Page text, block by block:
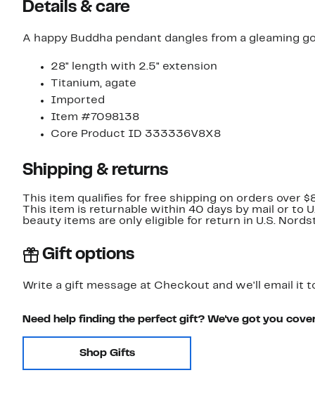
Details & care
A happy Buddha pendant dangles from a gleaming
28" length with 2.5" extension
Titanium, agate
Imported
Item #7098138
Core Product ID 333336V8X8
Shipping & returns
This item qualifies for free shipping on orders over
This item is returnable within 40 days by mail or to
beauty items are only eligible for return in U.S.
Gift options
Write a gift message at Checkout and we'll email it
Need help finding the perfect gift? We've got you
Shop Gifts